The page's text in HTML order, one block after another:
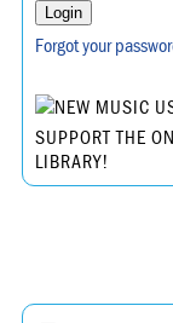
Forgot your
SUPPORT THE
LIBRARY!